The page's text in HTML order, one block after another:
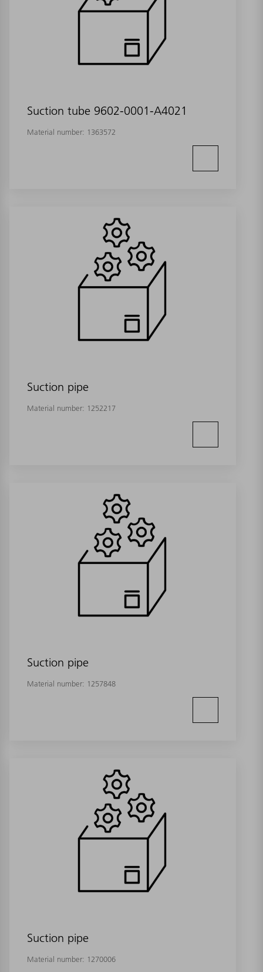
Suction tube 9602-0001-A4021
Material number: 1363572
Suction pipe
Material number: 1252217
Suction pipe
Material number: 1257848
Suction pipe
Material number: 1270006